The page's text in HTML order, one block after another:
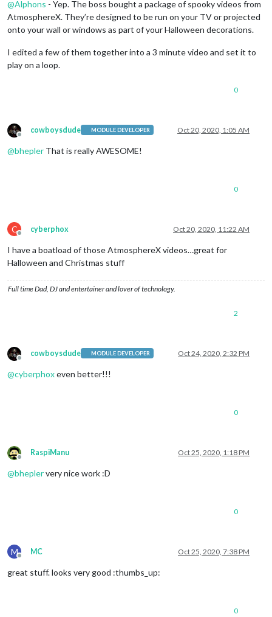
@Alphons - Yep. The boss bought a package of spooky videos from
AtmosphereX. They’re designed to be run on your TV or projected
onto your wall or windows as part of your Halloween decorations.
I edited a few of them together into a 3 minute video and set it to
play on a loop.
0
Offline
cowboysdude MODULE DEVELOPER Oct 20, 2020, 1:05 AM
@bhepler That is really AWESOME!
0
C
Offline
cyberphox Oct 20, 2020, 11:22 AM
I have a boatload of those AtmosphereX videos…great for
Halloween and Christmas stuff
Full time Dad, DJ and entertainer and lover of technology.
2
Offline
cowboysdude MODULE DEVELOPER Oct 24, 2020, 2:32 PM
@cyberphoxeven better!!!
0
Offline
RaspiManu Oct 25, 2020, 1:18 PM
@bheplervery nice work :D
0
M
Offline
MC Oct 25, 2020, 7:38 PM
great stuff. looks very good :thumbs_up:
0